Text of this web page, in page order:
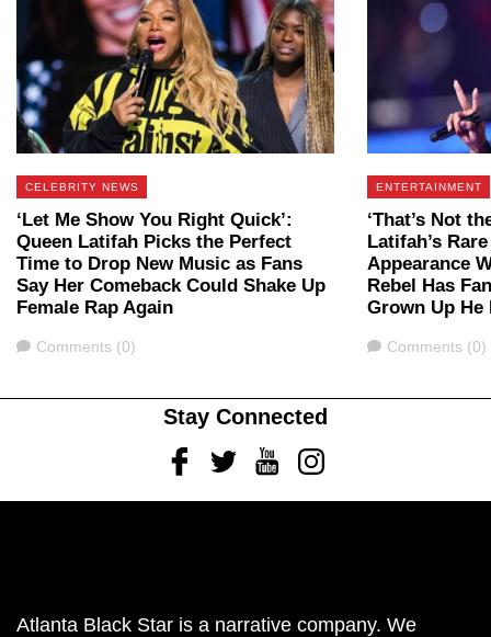
CELEBRITY NEWS
‘Let Me Show You Right Quick’:
Queen Latifah Picks the Perfect
Time to Drop New Music as Fans
Say Her Comeback Could Shake Up
Female Rap Again
Comments
Comments (0)
ENTERTAINMENT
‘That’s Not
Latifah’s
Appearance
Rebel Has
Grown Up He
Comments
Comments (0)
Stay Connected
FacebookTwitterYoutubeInstagram
Atlanta Black Star is a narrative company. We